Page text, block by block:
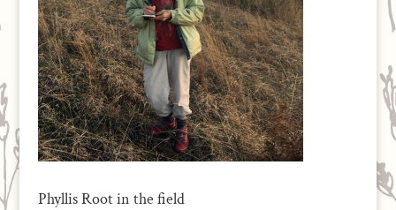
Phyllis Root in the field